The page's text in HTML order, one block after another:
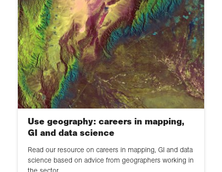
Use geography: careers in mapping,
GI and data science
Read our resource on careers in mapping, GI and data
science based on advice from geographers working in